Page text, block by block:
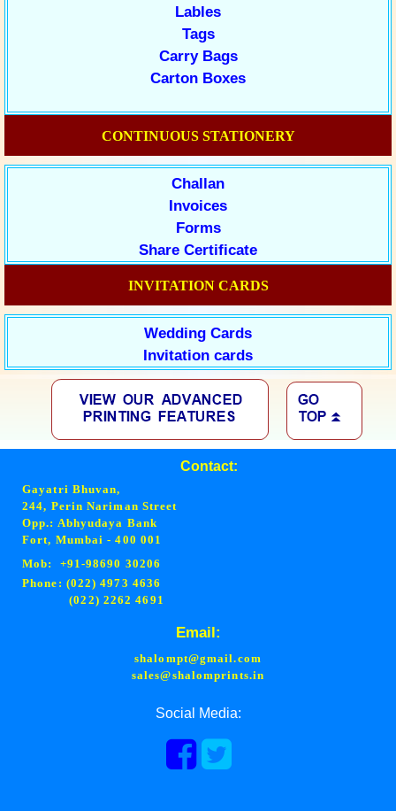
Lables
Tags
Carry Bags
Carton Boxes
CONTINUOUS STATIONERY
Challan
Invoices
Forms
Share Certificate
INVITATION CARDS
Wedding Cards
Invitation cards
Contact:
Gayatri Bhuvan,
244, Perin Nariman Street
Opp.: Abhyudaya Bank
Fort, Mumbai - 400 001
Mob: +91-98690 30206
Phone: (022) 4973 4636
(022) 2262 4691
Email:
shalompt@gmail.com
sales@shalomprints.in
Social Media: